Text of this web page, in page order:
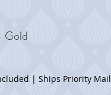
Gold
| Ships Priority Mail